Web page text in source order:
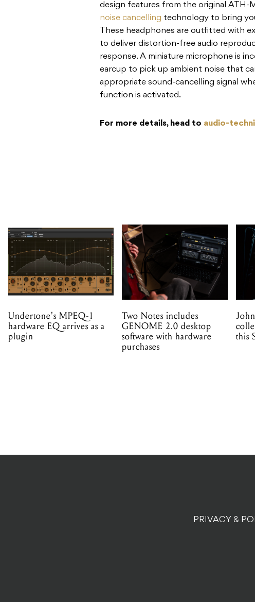
design features from the original ATH-
noise cancelling technology to bring
These headphones are outfitted with
to deliver distortion-free audio
response. A miniature microphone is
earcup to pick up ambient noise that
appropriate sound-cancelling signal
function is activated.
For more details, head to audio-
Undertone's MPEQ-1
hardware EQ arrives as a
plugin
Two Notes includes
GENOME 2.0 desktop
software with hardware
purchases
this
PRIVACY &